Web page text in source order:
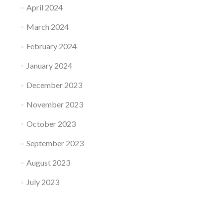
April 2024
March 2024
February 2024
January 2024
December 2023
November 2023
October 2023
September 2023
August 2023
July 2023